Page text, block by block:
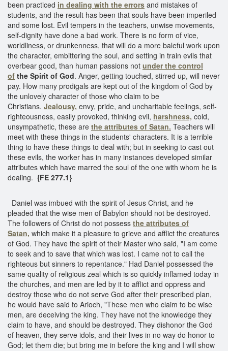
been practiced in dealing with the errors and mistakes of
students, and the result has been that souls have been imperiled
and some lost. Evil tempers in the teachers, unwise movements,
self-dignity have done a bad work. There is no form of vice,
worldliness, or drunkenness, that will do a more baleful work upon
the character, embittering the soul, and setting in train evils that
overbear good, than human passions not under the control
of the Spirit of God. Anger, getting touched, stirred up, will never
pay. How many prodigals are kept out of the kingdom of God by
the unlovely character of those who claim to be
Christians. Jealousy, envy, pride, and uncharitable feelings, self-
righteousness, easily provoked, thinking evil, harshness, cold,
unsympathetic, these are the attributes of Satan. Teachers will
meet with these things in the students' characters. It is a terrible
thing to have these things to deal with; but in seeking to cast out
these evils, the worker has in many instances developed similar
attributes which have marred the soul of the one with whom he is
dealing. {FE 277.1}
Daniel was imbued with the spirit of Jesus Christ, and he
pleaded that the wise men of Babylon should not be destroyed.
The followers of Christ do not possess the attributes of
Satan, which make it a pleasure to grieve and afflict the creatures
of God. They have the spirit of their Master who said, "I am come
to seek and to save that which was lost. I came not to call the
righteous but sinners to repentance." Had Daniel possessed the
same quality of religious zeal which is so quickly inflamed today in
the churches, and men are led by it to afflict and oppress and
destroy those who do not serve God after their prescribed plan,
he would have said to Arioch, "These men who claim to be wise
men, are deceiving the king. They have not the knowledge they
claim to have, and should be destroyed. They dishonor the God
of heaven, they serve idols, and their lives in no way do honor to
God; let them die; but bring me in before the king and I will show